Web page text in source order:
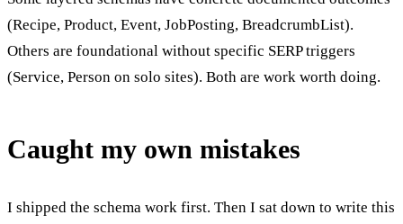
(Recipe, Product, Event, JobPosting, BreadcrumbList).
Others are foundational without specific SERP triggers
(Service, Person on solo sites). Both are work worth doing.
Caught my own mistakes
I shipped the schema work first. Then I sat down to write this